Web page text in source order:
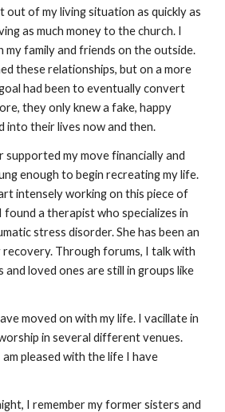
out of my living situation as quickly as
as much money to the church. I
my family and friends on the outside.
these relationships, but on a more
had been to eventually convert
they only knew a fake, happy
into their lives now and then.
supported my move financially and
enough to begin recreating my life.
intensely working on this piece of
found a therapist who specializes in
stress disorder. She has been an
recovery. Through forums, I talk with
and loved ones are still in groups like
moved on with my life. I vacillate in
in several different venues.
pleased with the life I have
I remember my former sisters and